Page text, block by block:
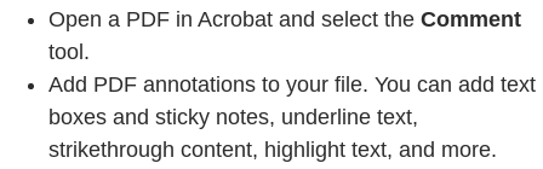
Open a PDF in Acrobat and select the Comment
tool.
Add PDF annotations to your file. You can add text
boxes and sticky notes, underline text,
strikethrough content, highlight text, and more.